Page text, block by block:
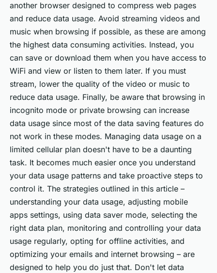
another browser designed to compress web pages
and reduce data usage. Avoid streaming videos and
music when browsing if possible, as these are among
the highest data consuming activities. Instead, you
can save or download them when you have access to
WiFi and view or listen to them later. If you must
stream, lower the quality of the video or music to
reduce data usage. Finally, be aware that browsing in
incognito mode or private browsing can increase
data usage since most of the data saving features do
not work in these modes. Managing data usage on a
limited cellular plan doesn't have to be a daunting
task. It becomes much easier once you understand
your data usage patterns and take proactive steps to
control it. The strategies outlined in this article –
understanding your data usage, adjusting mobile
apps settings, using data saver mode, selecting the
right data plan, monitoring and controlling your data
usage regularly, opting for offline activities, and
optimizing your emails and internet browsing – are
designed to help you do just that. Don't let data